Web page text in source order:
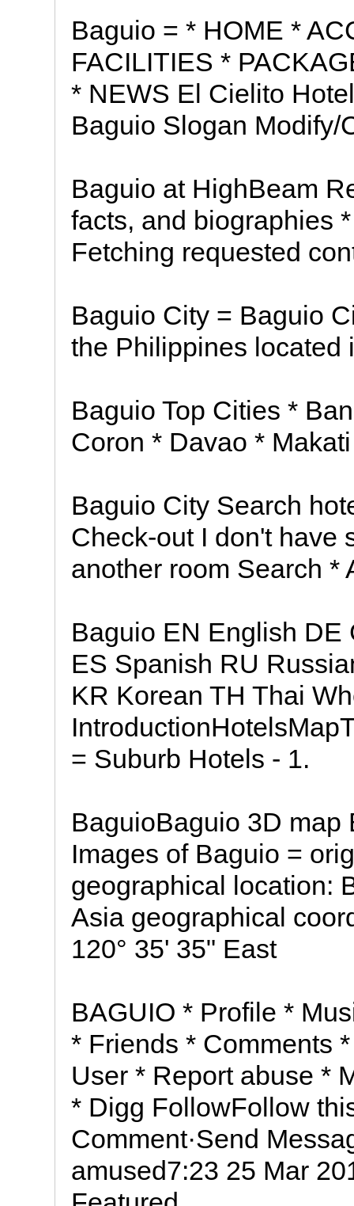
Baguio = * HOME *
FACILITIES *
* NEWS El Cielito
Baguio Slogan Modify/
Baguio at HighBeam
facts, and biographies
Fetching requested
Baguio City = Baguio
the Philippines located
Baguio Top Cities *
Coron * Davao *
Baguio City Search
Check-out I don't have
another room Search *
Baguio EN English DE
ES Spanish RU
KR Korean TH Thai
= Suburb Hotels - 1.
BaguioBaguio 3D
Images of Baguio =
geographical location:
Asia geographical
120° 35' 35" East
BAGUIO * Profile *
* Friends * Comments
User * Report abuse *
* Digg FollowFollow
Comment·Send
amused7:23 25 Mar